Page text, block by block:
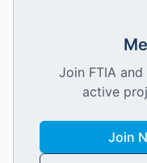
Join FTIA
active
Join